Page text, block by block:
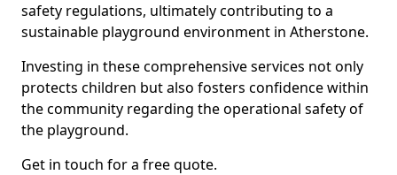
safety regulations, ultimately contributing to a
sustainable playground environment in Atherstone.
Investing in these comprehensive services not only
protects children but also fosters confidence within
the community regarding the operational safety of
the playground.
Get in touch for a free quote.